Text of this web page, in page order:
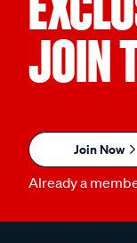
JOIN
Join Now
Already a